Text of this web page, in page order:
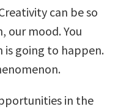
can be so
our mood. You
is going to happen.
in the